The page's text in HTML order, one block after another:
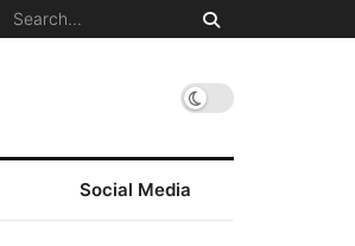
Social Media